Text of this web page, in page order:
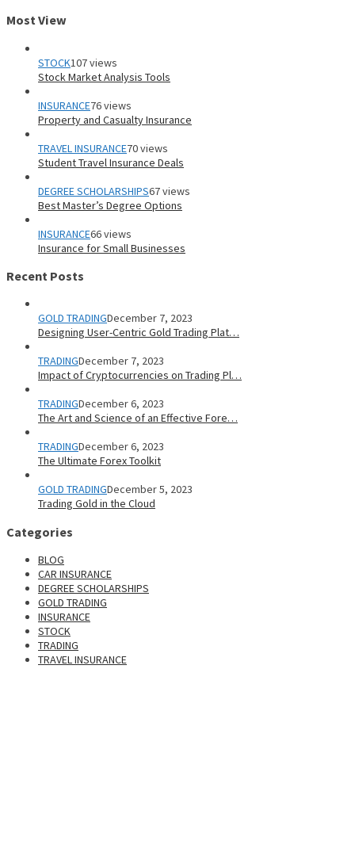
Most View
STOCK107 views
Stock Market Analysis Tools
INSURANCE76 views
Property and Casualty Insurance
TRAVEL INSURANCE70 views
Student Travel Insurance Deals
DEGREE SCHOLARSHIPS67 views
Best Master’s Degree Options
INSURANCE66 views
Insurance for Small Businesses
Recent Posts
GOLD TRADINGDecember 7, 2023
Designing User-Centric Gold Trading Plat…
TRADINGDecember 7, 2023
Impact of Cryptocurrencies on Trading Pl…
TRADINGDecember 6, 2023
The Art and Science of an Effective Fore…
TRADINGDecember 6, 2023
The Ultimate Forex Toolkit
GOLD TRADINGDecember 5, 2023
Trading Gold in the Cloud
Categories
BLOG
CAR INSURANCE
DEGREE SCHOLARSHIPS
GOLD TRADING
INSURANCE
STOCK
TRADING
TRAVEL INSURANCE